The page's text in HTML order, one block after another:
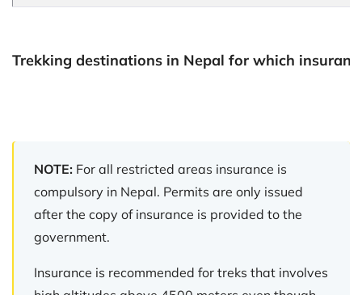
Trekking destinations in Nepal for which
NOTE: For all restricted areas insurance is
compulsory in Nepal. Permits are only issued
after the copy of insurance is provided to the
government.
Insurance is recommended for treks that involves